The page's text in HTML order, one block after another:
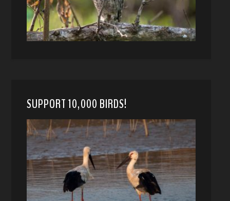
SUPPORT 10,000 BIRDS!